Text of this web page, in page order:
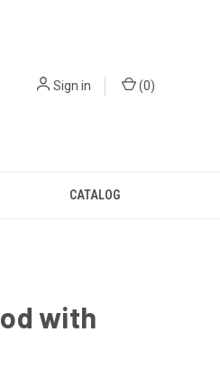
Sign in (0)
CATALOG
with